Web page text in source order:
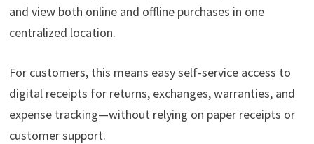
and view both online and offline purchases in one
centralized location.
For customers, this means easy self-service access to
digital receipts for returns, exchanges, warranties, and
expense tracking—without relying on paper receipts or
customer support.